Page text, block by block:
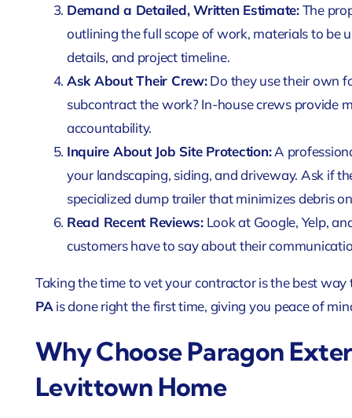
Demand a Detailed, Written Estimate:The
outlining the full scope of work, materials to be
details, and project timeline.
Ask About Their Crew:Do they use their own
subcontract the work? In-house crews provide
accountability.
Inquire About Job Site Protection:A
your landscaping, siding, and driveway. Ask if
specialized dump trailer that minimizes debris
Read Recent Reviews:Look at Google, Yelp,
customers have to say about their
Taking the time to vet your contractor is the best
PA is done right the first time, giving you peace of
Why Choose Paragon
Levittown Home